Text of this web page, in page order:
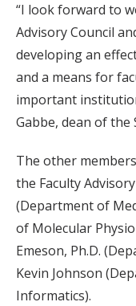
“I look forward to
Advisory Council
developing an
and a means for
important
Gabbe, dean of the
The other
the Faculty
(Department of
of Molecular
Emeson, Ph.D.
Kevin Johnson
Informatics).